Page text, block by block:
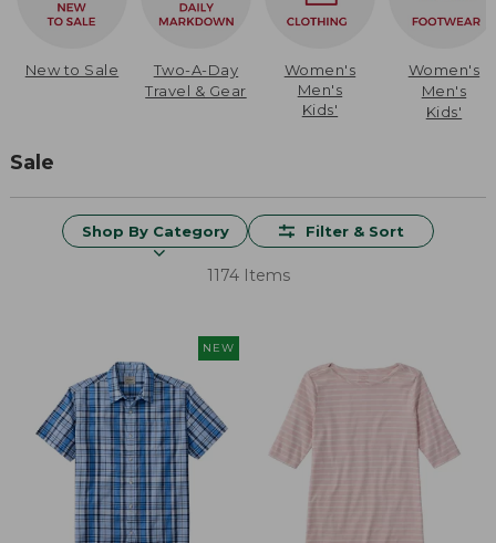
New to Sale
Two-A-Day
Travel & Gear
Women's
Men's
Kids'
Women's
Men's
Kids'
Sale
Shop By Category Filter & Sort
1174 Items
NEW